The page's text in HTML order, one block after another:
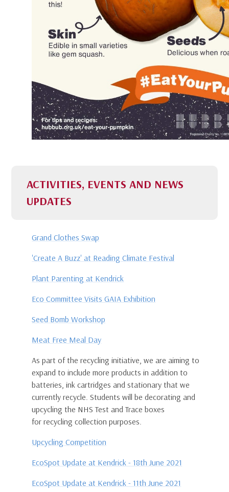
ACTIVITIES, EVENTS AND NEWS
UPDATES
Grand Clothes Swap
'Create A Buzz' at Reading Climate Festival
Plant Parenting at Kendrick
Eco Committee Visits GAIA Exhibition
Seed Bomb Workshop
Meat Free Meal Day
As part of the recycling initiative, we are aiming to
expand to include more products in addition to
batteries, ink cartridges and stationary that we
currently recycle. Students will be decorating and
upcycling the NHS Test and Trace boxes
for recycling collection purposes.
Upcycling Competition
EcoSpot Update at Kendrick - 18th June 2021
EcoSpot Update at Kendrick - 11th June 2021